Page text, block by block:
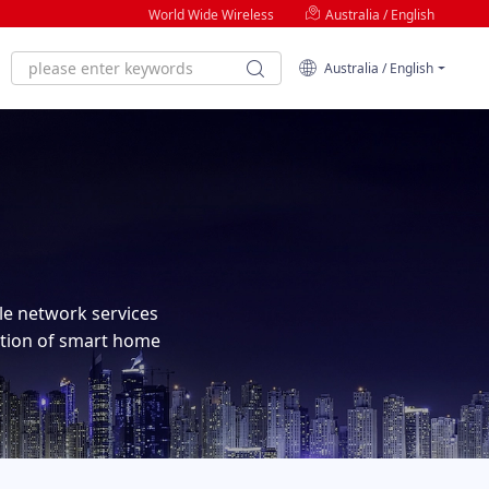
World Wide Wireless Australia / English
Australia / English
network services
of smart home